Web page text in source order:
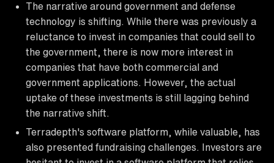
The narrative around government and defense
technology is shifting. While there was previously a
reluctance to invest in companies that could sell to
the government, there is now more interest in
companies that have both commercial and
government applications. However, the actual
uptake of these investments is still lagging behind
the narrative shift.
Terradepth's software platform, while valuable, has
also presented fundraising challenges. Investors are